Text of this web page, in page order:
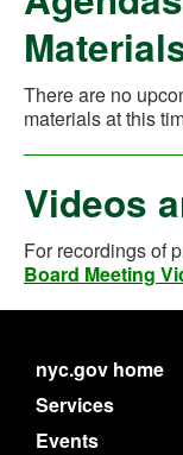
There are no
materials at this
Videos
For recordings of
Board Meeting
nyc.gov home
Services
Events